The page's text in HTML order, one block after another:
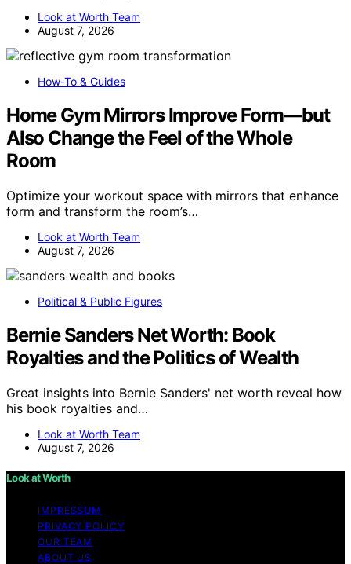
Look at Worth Team
August 7, 2026
How-To & Guides
Home Gym Mirrors Improve Form—but
Also Change the Feel of the Whole
Room
Optimize your workout space with mirrors that enhance
form and transform the room’s…
Look at Worth Team
August 7, 2026
Political & Public Figures
Bernie Sanders Net Worth: Book
Royalties and the Politics of Wealth
Great insights into Bernie Sanders' net worth reveal how
his book royalties and…
Look at Worth Team
August 7, 2026
Look at Worth
IMPRESSUM
PRIVACY POLICY
OUR TEAM
ABOUT US